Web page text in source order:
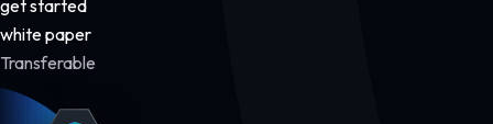
get started
white paper
Transferable